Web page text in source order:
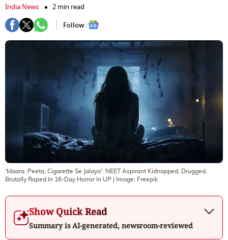
India News
2 min read
Follow :
'Maara, Peeta, Cigarette Se Jalaya': NEET Aspirant Kidnapped, Drugged,
Brutally Raped In 16-Day Horror In UP | Image: Freepik
Show Quick Read
Summary is AI-generated, newsroom-reviewed